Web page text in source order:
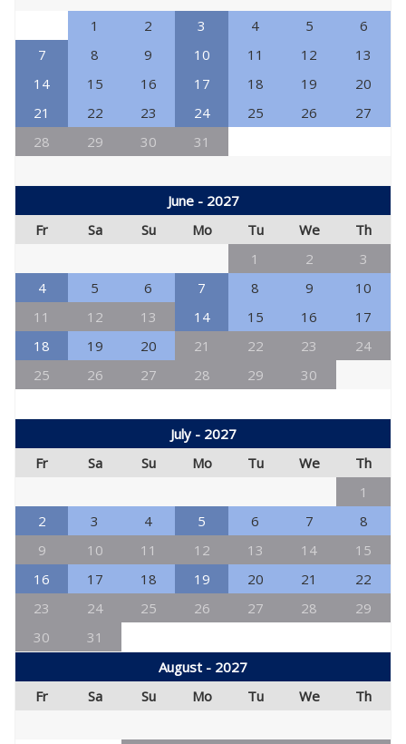
1 2 3 4 5
6
7
8 9 10 11 12
13
14
15 16 17 18 19
20
21
22 23 24 25 26
27
28
29 30 31
June - 2027
Fr
Sa Su Mo Tu We
Th
1
2
3
4
5 6 7 8 9
10
11
12 13 14 15 16
17
18
19 20 21 22 23
24
25
26 27 28 29 30
July - 2027
Fr
Sa Su Mo Tu We
Th
1
2
3 4 5 6 7
8
9
10 11 12 13 14
15
16
17 18 19 20 21
22
23
24 25 26 27 28
29
30
31
August - 2027
Fr
Sa Su Mo Tu We Th